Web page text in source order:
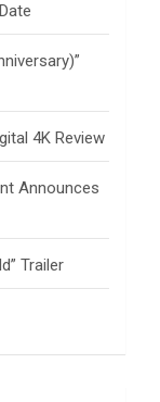
4K Review
Announces
Trailer